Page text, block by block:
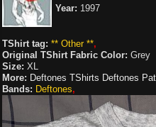
Year: 1997
TShirt tag: ** Other **
Original TShirt Fabric Color: Grey
Size: XL
More: Deftones TShirts Deftones
Bands: Deftones